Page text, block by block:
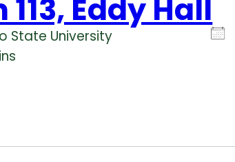
113, Eddy Hall
State University